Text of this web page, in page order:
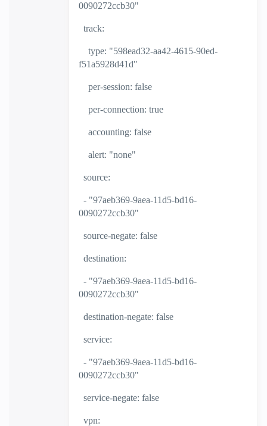
0090272ccb30"
track:
type: "598ead32-aa42-4615-90ed-
f51a5928d41d"
per-session: false
per-connection: true
accounting: false
alert: "none"
source:
- "97aeb369-9aea-11d5-bd16-
0090272ccb30"
source-negate: false
destination:
- "97aeb369-9aea-11d5-bd16-
0090272ccb30"
destination-negate: false
service:
- "97aeb369-9aea-11d5-bd16-
0090272ccb30"
service-negate: false
vpn: